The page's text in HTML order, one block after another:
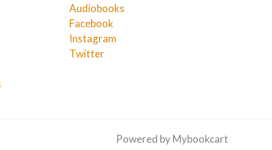
Audiobooks
Facebook
Instagram
Twitter
Powered by Mybookcart